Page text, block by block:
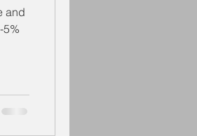
and
5%